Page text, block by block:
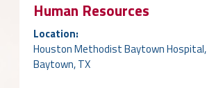
Human Resources
Location:
Houston Methodist Baytown Hospital,
Baytown, TX